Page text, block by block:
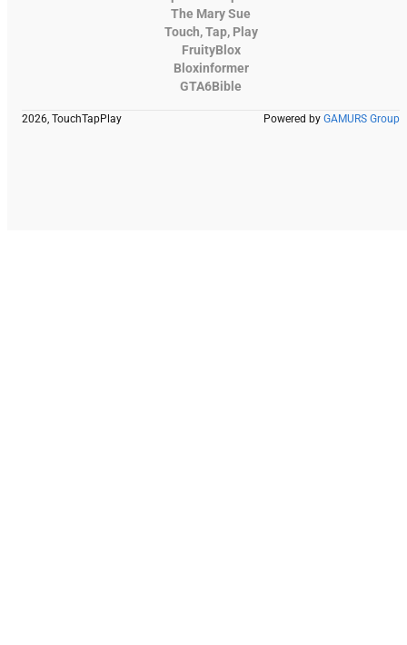
The Mary Sue
Touch, Tap, Play
FruityBlox
Bloxinformer
GTA6Bible
2026, TouchTapPlay Powered by GAMURS Group